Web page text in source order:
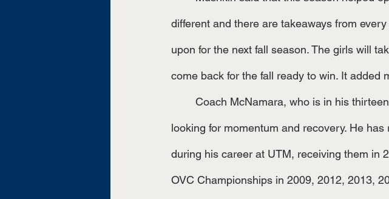
different and there are takeaways from
upon for the next fall season. The girls will
come back for the fall ready to win. It added
looking for momentum and recovery. He
during his career at UTM, receiving them in
OVC Championships in 2009, 2012, 2013,